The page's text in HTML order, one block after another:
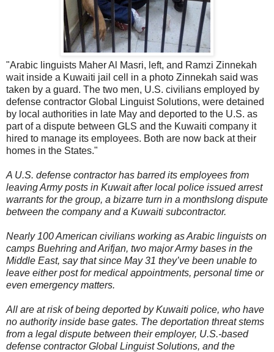
"Arabic linguists Maher Al Masri, left, and Ramzi Zinnekah
wait inside a Kuwaiti jail cell in a photo Zinnekah said was
taken by a guard. The two men, U.S. civilians employed by
defense contractor Global Linguist Solutions, were detained
by local authorities in late May and deported to the U.S. as
part of a dispute between GLS and the Kuwaiti company it
hired to manage its employees. Both are now back at their
homes in the States."
A U.S. defense contractor has barred its employees from
leaving Army posts in Kuwait after local police issued arrest
warrants for the group, a bizarre turn in a monthslong dispute
between the company and a Kuwaiti subcontractor.
Nearly 100 American civilians working as Arabic linguists on
camps Buehring and Arifjan, two major Army bases in the
Middle East, say that since May 31 they’ve been unable to
leave either post for medical appointments, personal time or
even emergency matters.
All are at risk of being deported by Kuwaiti police, who have
no authority inside base gates. The deportation threat stems
from a legal dispute between their employer, U.S.-based
defense contractor Global Linguist Solutions, and the